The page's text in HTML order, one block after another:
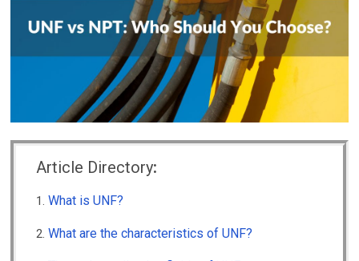
Article Directory:
What is UNF?
What are the characteristics of UNF?